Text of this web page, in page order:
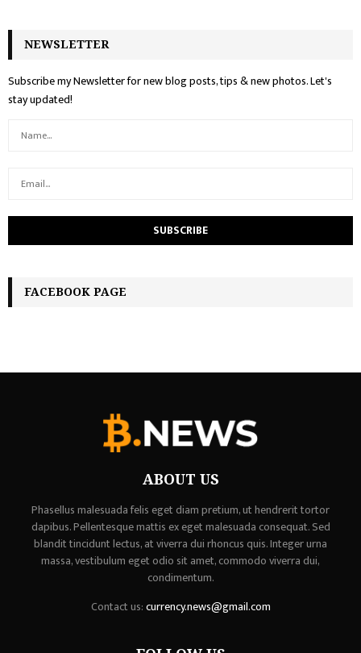
NEWSLETTER
Subscribe my Newsletter for new blog posts, tips & new photos. Let's
stay updated!
FACEBOOK PAGE
ABOUT US
Phasellus malesuada felis eget diam pretium, ut hendrerit tortor
dapibus. Pellentesque mattis ex eget malesuada consequat. Sed
blandit tincidunt lectus, at viverra dui rhoncus quis. Integer urna
massa, vestibulum eget odio sit amet, commodo viverra dui,
condimentum.
Contact us:currency.news@gmail.com